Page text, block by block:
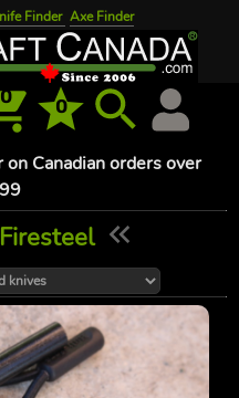
Finder Axe Finder
0 0
Canadian orders over